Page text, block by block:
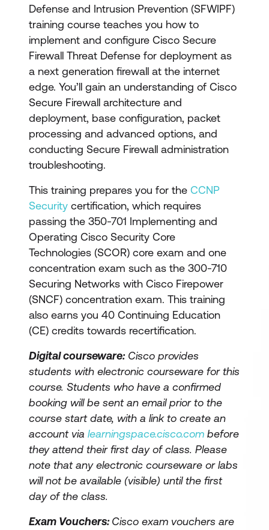
Defense and Intrusion Prevention (SFWIPF)
training course teaches you how to
implement and configure Cisco Secure
Firewall Threat Defense for deployment as
a next generation firewall at the internet
edge. You’ll gain an understanding of Cisco
Secure Firewall architecture and
deployment, base configuration, packet
processing and advanced options, and
conducting Secure Firewall administration
troubleshooting.
This training prepares you for the CCNP
Security certification, which requires
passing the 350-701 Implementing and
Operating Cisco Security Core
Technologies (SCOR) core exam and one
concentration exam such as the 300-710
Securing Networks with Cisco Firepower
(SNCF) concentration exam. This training
also earns you 40 Continuing Education
(CE) credits towards recertification.
Digital courseware:Cisco provides
students with electronic courseware for this
course. Students who have a confirmed
booking will be sent an email prior to the
course start date, with a link to create an
account via learningspace.cisco.com before
they attend their first day of class. Please
note that any electronic courseware or labs
will not be available (visible) until the first
day of the class.
Exam Vouchers:Cisco exam vouchers are